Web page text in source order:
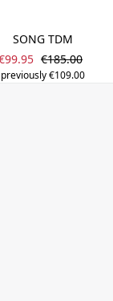
SONG TDM
price:Regular
€185.00
previously €109.00